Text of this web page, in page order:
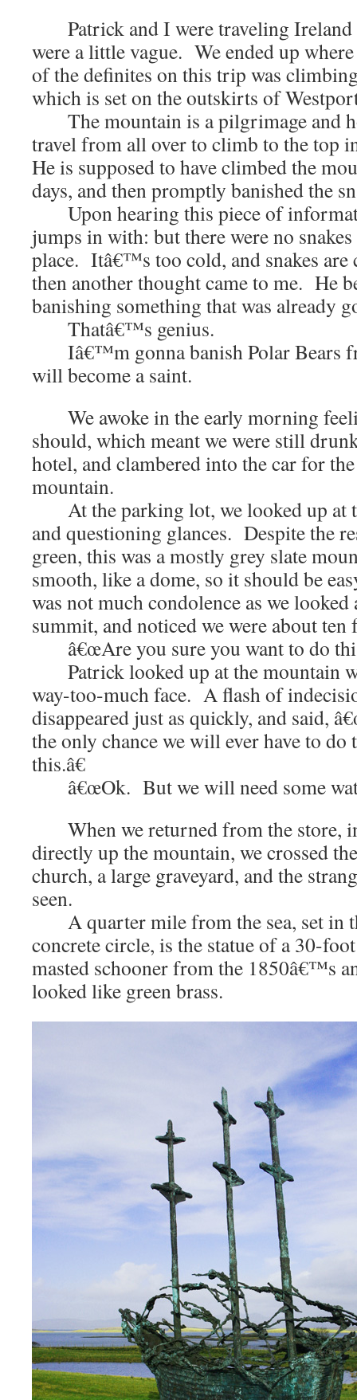
Patrick and I were traveling Ireland
were a little vague. We ended up
of the definites on this trip was
which is set on the outskirts of
The mountain is a pilgrimage and
travel from all over to climb to the top
He is supposed to have climbed the
days, and then promptly banished the
Upon hearing this piece of
jumps in with: but there were no
place. Itâ€™s too cold, and snakes
then another thought came to me. He
banishing something that was already
Thatâ€™s genius.
Iâ€™m gonna banish Polar Bears
will become a saint.
We awoke in the early morning
should, which meant we were still
hotel, and clambered into the car for
mountain.
At the parking lot, we looked up at
and questioning glances. Despite the
green, this was a mostly grey slate
smooth, like a dome, so it should be
was not much condolence as we
summit, and noticed we were about ten
â€œAre you sure you want to do
Patrick looked up at the mountain
way-too-much face. A flash of
disappeared just as quickly, and said,
the only chance we will ever have to
this.â€
â€œOk. But we will need some
When we returned from the store,
directly up the mountain, we crossed
church, a large graveyard, and the
seen.
A quarter mile from the sea, set in
concrete circle, is the statue of a 30-
masted schooner from the 1850â€™s
looked like green brass.